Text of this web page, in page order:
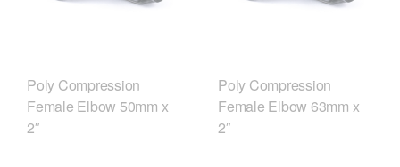
Poly Compression
Female Elbow 50mm x
2″
Poly Compression
Female Elbow 63mm x
2″